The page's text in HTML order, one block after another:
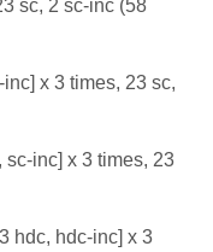
sc, 2 sc-inc (58
x 3 times, 23 sc,
sc-inc] x 3 times, 23
hdc, hdc-inc] x 3